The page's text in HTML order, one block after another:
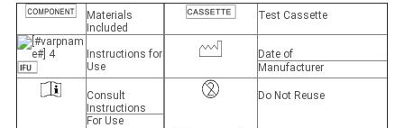
Materials
Included
Test Cassette
Instructions for
Use
Date of
Manufacturer
Consult
Instructions
Do Not Reuse
For Use